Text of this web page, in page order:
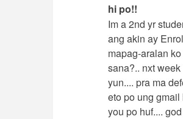
In
reply
to
contact
me
by
jaysfall
hi po!!
Im a 2nd yr
ang akin ay
mapag-aralan
sana?.. nxt
yun.... pra ma
eto po ung gmail
you po huf....